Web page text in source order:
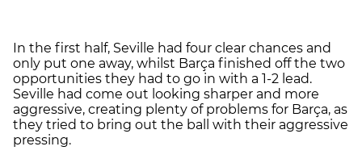
In the first half, Seville had four clear chances and
only put one away, whilst Barça finished off the two
opportunities they had to go in with a 1-2 lead.
Seville had come out looking sharper and more
aggressive, creating plenty of problems for Barça, as
they tried to bring out the ball with their aggressive
pressing.